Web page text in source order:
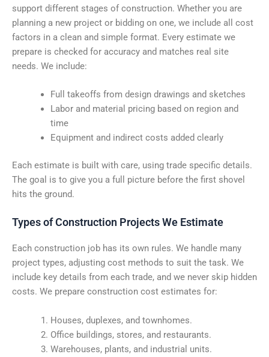
support different stages of construction. Whether you are
planning a new project or bidding on one, we include all cost
factors in a clean and simple format. Every estimate we
prepare is checked for accuracy and matches real site
needs. We include:
Full takeoffs from design drawings and sketches
Labor and material pricing based on region and
time
Equipment and indirect costs added clearly
Each estimate is built with care, using trade specific details.
The goal is to give you a full picture before the first shovel
hits the ground.
Types of Construction Projects We Estimate
Each construction job has its own rules. We handle many
project types, adjusting cost methods to suit the task. We
include key details from each trade, and we never skip hidden
costs. We prepare construction cost estimates for:
Houses, duplexes, and townhomes.
Office buildings, stores, and restaurants.
Warehouses, plants, and industrial units.